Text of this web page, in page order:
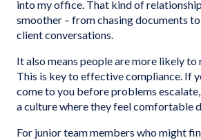
into my office. That kind of
smoother – from chasing documents
client conversations.
It also means people are more likely to
This is key to effective compliance. If
come to you before problems
a culture where they feel comfortable
For junior team members who might